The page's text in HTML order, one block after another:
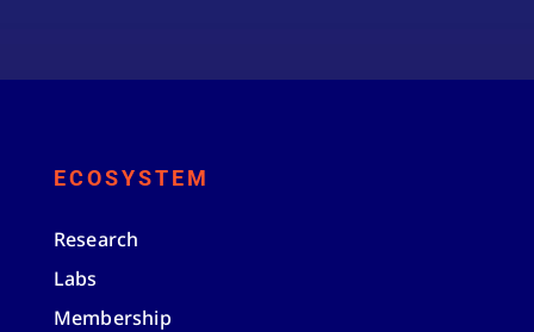
ECOSYSTEM
Research
Labs
Membership